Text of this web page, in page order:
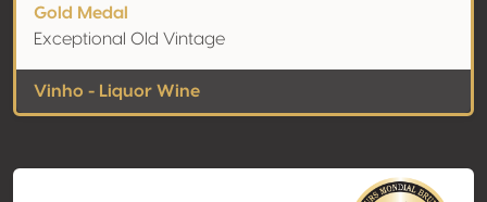
Gold Medal
Exceptional Old Vintage
Vinho - Liquor Wine